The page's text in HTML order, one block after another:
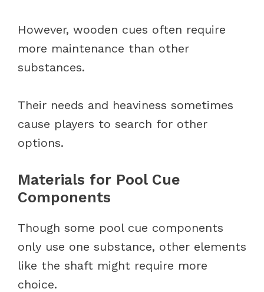
However, wooden cues often require
more maintenance than other
substances.
Their needs and heaviness sometimes
cause players to search for other
options.
Materials for Pool Cue
Components
Though some pool cue components
only use one substance, other elements
like the shaft might require more
choice.